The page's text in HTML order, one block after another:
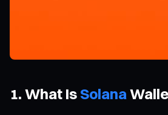
1. What Is Solana